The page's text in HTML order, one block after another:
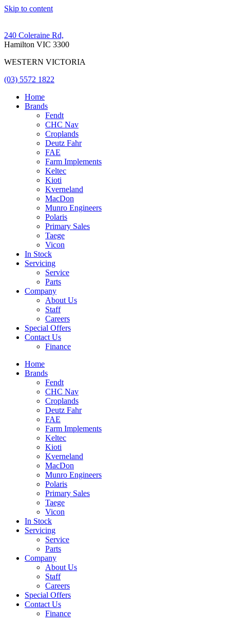
Skip to content
240 Coleraine Rd,
Hamilton VIC 3300
WESTERN VICTORIA
(03) 5572 1822
Home
Brands
Fendt
CHC Nav
Croplands
Deutz Fahr
FAE
Farm Implements
Keltec
Kioti
Kverneland
MacDon
Munro Engineers
Polaris
Primary Sales
Taege
Vicon
In Stock
Servicing
Service
Parts
Company
About Us
Staff
Careers
Special Offers
Contact Us
Finance
Home
Brands
Fendt
CHC Nav
Croplands
Deutz Fahr
FAE
Farm Implements
Keltec
Kioti
Kverneland
MacDon
Munro Engineers
Polaris
Primary Sales
Taege
Vicon
In Stock
Servicing
Service
Parts
Company
About Us
Staff
Careers
Special Offers
Contact Us
Finance